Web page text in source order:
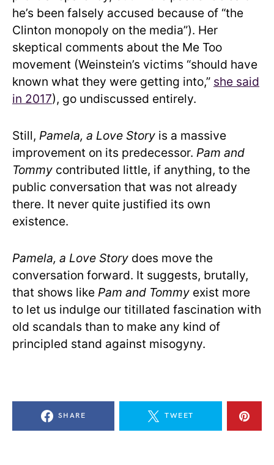
he’s been falsely accused because of “the
Clinton monopoly on the media”). Her
skeptical comments about the Me Too
movement (Weinstein’s victims “should have
known what they were getting into,” she said
in 2017), go undiscussed entirely.
Still, Pamela, a Love Story is a massive
improvement on its predecessor. Pam and
Tommy contributed little, if anything, to the
public conversation that was not already
there. It never quite justified its own
existence.
Pamela, a Love Story does move the
conversation forward. It suggests, brutally,
that shows like Pam and Tommy exist more
to let us indulge our titillated fascination with
old scandals than to make any kind of
principled stand against misogyny.
SHARE TWEET